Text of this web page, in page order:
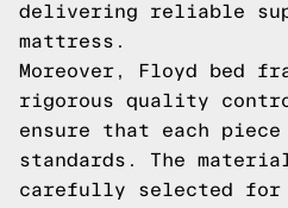
delivering reliable
mattress.
Moreover, Floyd bed
rigorous quality
ensure that each
standards. The
carefully selected